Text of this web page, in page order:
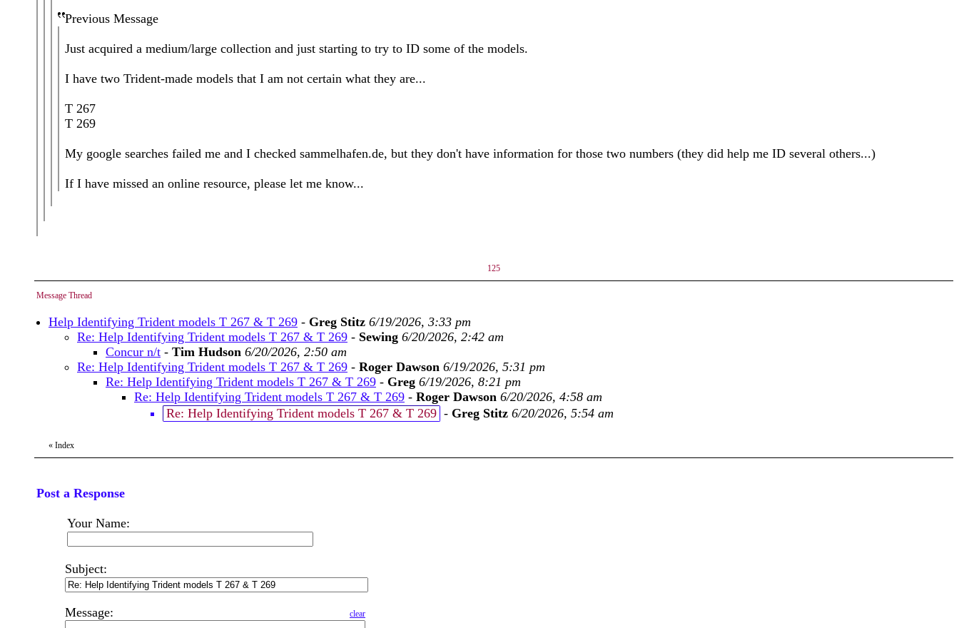
Previous Message
Just acquired a medium/large collection and just starting to try to ID some of the models.
I have two Trident-made models that I am not certain what they are...
T 267
T 269
My google searches failed me and I checked sammelhafen.de, but they don't have information for those two numbers (they did help me ID several others...)
If I have missed an online resource, please let me know...
125
Message Thread
Help Identifying Trident models T 267 & T 269 - Greg Stitz 6/19/2026, 3:33 pm
Re: Help Identifying Trident models T 267 & T 269 - Sewing 6/20/2026, 2:42 am
Concur n/t - Tim Hudson 6/20/2026, 2:50 am
Re: Help Identifying Trident models T 267 & T 269 - Roger Dawson 6/19/2026, 5:31 pm
Re: Help Identifying Trident models T 267 & T 269 - Greg 6/19/2026, 8:21 pm
Re: Help Identifying Trident models T 267 & T 269 - Roger Dawson 6/20/2026, 4:58 am
Re: Help Identifying Trident models T 267 & T 269 - Greg Stitz 6/20/2026, 5:54 am
« Index
Post a Response
Your Name:
Subject:
Message: clear